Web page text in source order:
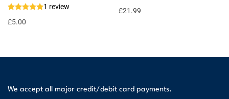
1 review
£5.00
£21.99
We accept all major credit/debit card payments.